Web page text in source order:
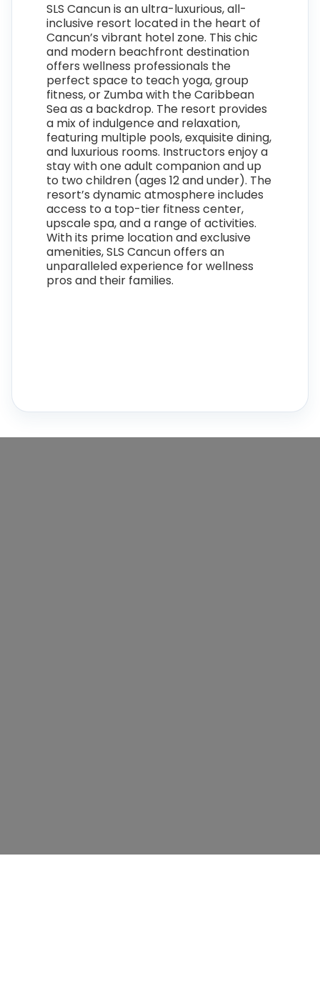
SLS Cancun is an ultra-luxurious, all-
inclusive resort located in the heart of
Cancun’s vibrant hotel zone. This chic
and modern beachfront destination
offers wellness professionals the
perfect space to teach yoga, group
fitness, or Zumba with the Caribbean
Sea as a backdrop. The resort provides
a mix of indulgence and relaxation,
featuring multiple pools, exquisite dining,
and luxurious rooms. Instructors enjoy a
stay with one adult companion and up
to two children (ages 12 and under). The
resort’s dynamic atmosphere includes
access to a top-tier fitness center,
upscale spa, and a range of activities.
With its prime location and exclusive
amenities, SLS Cancun offers an
unparalleled experience for wellness
pros and their families.